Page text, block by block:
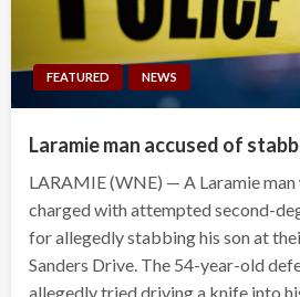
FEATURED NEWS
Laramie man accused of
LARAMIE (WNE) — A Laramie man
charged with attempted second-
for allegedly stabbing his son at
Sanders Drive. The 54-year-old
allegedly tried driving a knife into